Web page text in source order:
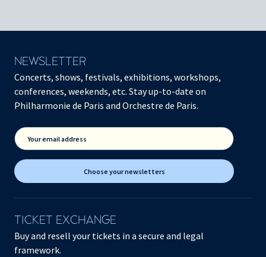
NEWSLETTER
Concerts, shows, festivals, exhibitions, workshops,
conferences, weekends, etc. Stay up-to-date on
Philharmonie de Paris and Orchestre de Paris.
Your email address
Choose your newsletters
TICKET EXCHANGE
Buy and resell your tickets in a secure and legal
framework.